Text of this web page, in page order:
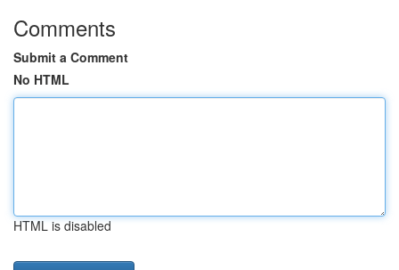
Comments
Submit a Comment
No HTML
HTML is disabled